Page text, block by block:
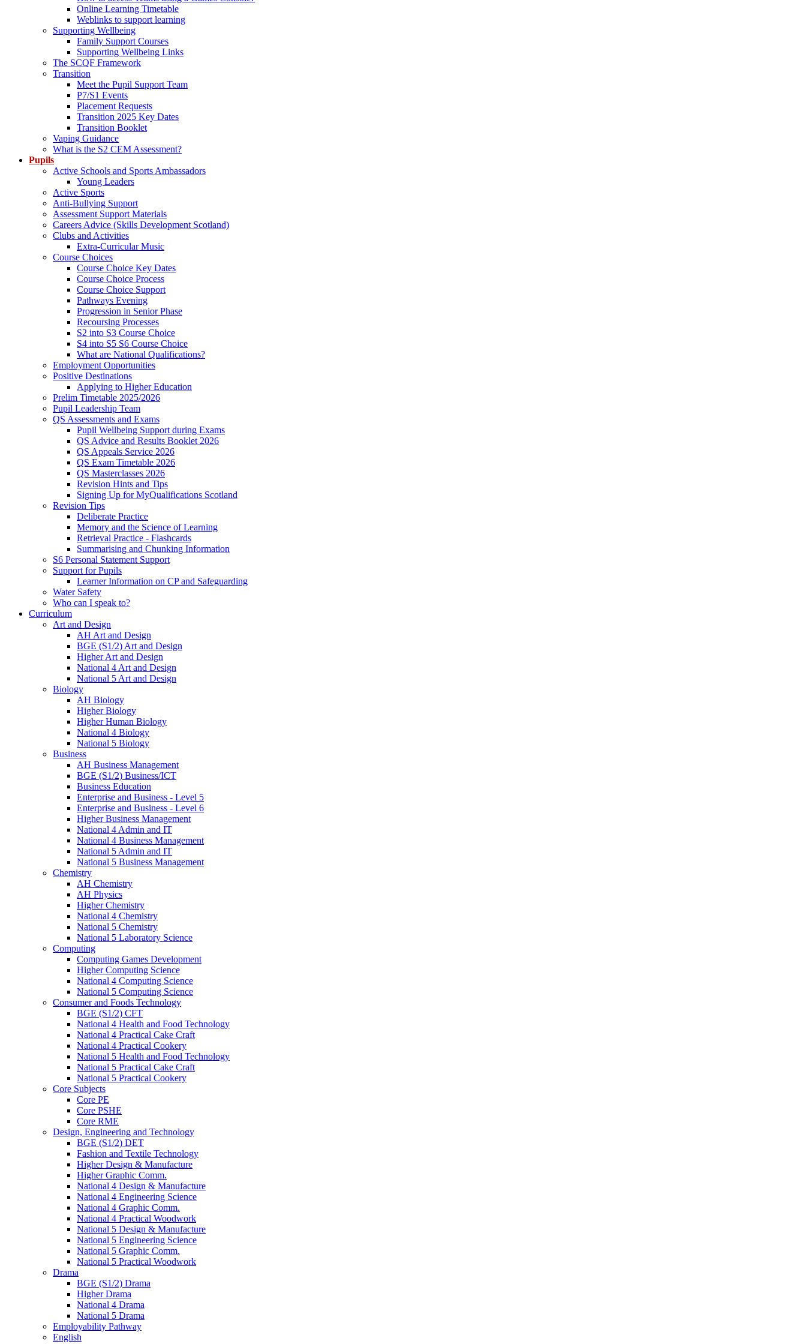
Online Learning Timetable
Weblinks to support learning
Supporting Wellbeing
Family Support Courses
Supporting Wellbeing Links
The SCQF Framework
Transition
Meet the Pupil Support Team
P7/S1 Events
Placement Requests
Transition 2025 Key Dates
Transition Booklet
Vaping Guidance
What is the S2 CEM Assessment?
Pupils
Active Schools and Sports Ambassadors
Young Leaders
Active Sports
Anti-Bullying Support
Assessment Support Materials
Careers Advice (Skills Development Scotland)
Clubs and Activities
Extra-Curricular Music
Course Choices
Course Choice Key Dates
Course Choice Process
Course Choice Support
Pathways Evening
Progression in Senior Phase
Recoursing Processes
S2 into S3 Course Choice
S4 into S5 S6 Course Choice
What are National Qualifications?
Employment Opportunities
Positive Destinations
Applying to Higher Education
Prelim Timetable 2025/2026
Pupil Leadership Team
QS Assessments and Exams
Pupil Wellbeing Support during Exams
QS Advice and Results Booklet 2026
QS Appeals Service 2026
QS Exam Timetable 2026
QS Masterclasses 2026
Revision Hints and Tips
Signing Up for MyQualifications Scotland
Revision Tips
Deliberate Practice
Memory and the Science of Learning
Retrieval Practice - Flashcards
Summarising and Chunking Information
S6 Personal Statement Support
Support for Pupils
Learner Information on CP and Safeguarding
Water Safety
Who can I speak to?
Curriculum
Art and Design
AH Art and Design
BGE (S1/2) Art and Design
Higher Art and Design
National 4 Art and Design
National 5 Art and Design
Biology
AH Biology
Higher Biology
Higher Human Biology
National 4 Biology
National 5 Biology
Business
AH Business Management
BGE (S1/2) Business/ICT
Business Education
Enterprise and Business - Level 5
Enterprise and Business - Level 6
Higher Business Management
National 4 Admin and IT
National 4 Business Management
National 5 Admin and IT
National 5 Business Management
Chemistry
AH Chemistry
AH Physics
Higher Chemistry
National 4 Chemistry
National 5 Chemistry
National 5 Laboratory Science
Computing
Computing Games Development
Higher Computing Science
National 4 Computing Science
National 5 Computing Science
Consumer and Foods Technology
BGE (S1/2) CFT
National 4 Health and Food Technology
National 4 Practical Cake Craft
National 4 Practical Cookery
National 5 Health and Food Technology
National 5 Practical Cake Craft
National 5 Practical Cookery
Core Subjects
Core PE
Core PSHE
Core RME
Design, Engineering and Technology
BGE (S1/2) DET
Fashion and Textile Technology
Higher Design & Manufacture
Higher Graphic Comm.
National 4 Design & Manufacture
National 4 Engineering Science
National 4 Graphic Comm.
National 4 Practical Woodwork
National 5 Design & Manufacture
National 5 Engineering Science
National 5 Graphic Comm.
National 5 Practical Woodwork
Drama
BGE (S1/2) Drama
Higher Drama
National 4 Drama
National 5 Drama
Employability Pathway
English